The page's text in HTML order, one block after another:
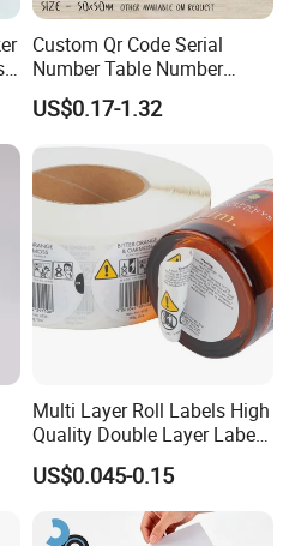
quickly. Our CCP
the saturation and
which makes the
stronger.Because
,it adapts to
and make sure the
It improves the
high
detailed
Custom Qr Code Serial
Number Table Number
Plaques Metal Sign Scan to
Order Restaurant Bar
US$0.17-1.32
Multi Layer Roll Labels High
Quality Double Layer Labels
Stickers Printed for Bottle
US$0.045-0.15